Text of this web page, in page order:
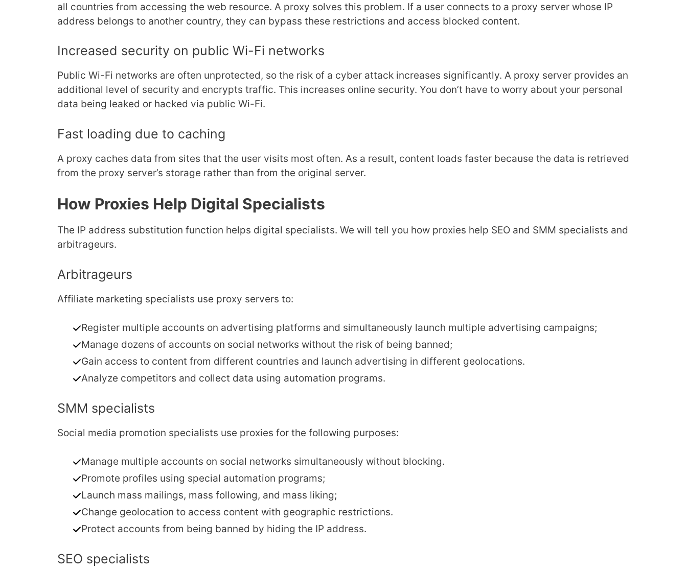
all countries from accessing the web resource. A proxy solves this problem. If a user connects to a proxy server whose IP
address belongs to another country, they can bypass these restrictions and access blocked content.
Increased security on public Wi-Fi networks
Public Wi-Fi networks are often unprotected, so the risk of a cyber attack increases significantly. A proxy server provides an
additional level of security and encrypts traffic. This increases online security. You don’t have to worry about your personal
data being leaked or hacked via public Wi-Fi.
Fast loading due to caching
A proxy caches data from sites that the user visits most often. As a result, content loads faster because the data is retrieved
from the proxy server’s storage rather than from the original server.
How Proxies Help Digital Specialists
The IP address substitution function helps digital specialists. We will tell you how proxies help SEO and SMM specialists and
arbitrageurs.
Arbitrageurs
Affiliate marketing specialists use proxy servers to:
Register multiple accounts on advertising platforms and simultaneously launch multiple advertising campaigns;
Manage dozens of accounts on social networks without the risk of being banned;
Gain access to content from different countries and launch advertising in different geolocations.
Analyze competitors and collect data using automation programs.
SMM specialists
Social media promotion specialists use proxies for the following purposes:
Manage multiple accounts on social networks simultaneously without blocking.
Promote profiles using special automation programs;
Launch mass mailings, mass following, and mass liking;
Change geolocation to access content with geographic restrictions.
Protect accounts from being banned by hiding the IP address.
SEO specialists